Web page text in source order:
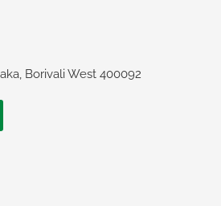
Borivali West 400092